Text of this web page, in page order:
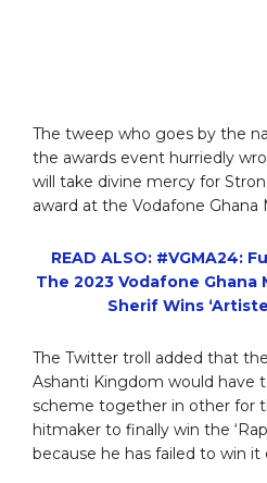
The tweep who goes by the
the awards event hurriedly
will take divine mercy for
award at the Vodafone Ghana
READ ALSO: #VGMA24:
The 2023 Vodafone Ghana
Sherif Wins
The Twitter troll added that
Ashanti Kingdom would have
scheme together in other for
hitmaker to finally win the
because he has failed to win it